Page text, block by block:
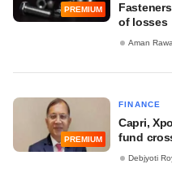
PREMIUM
of losses
Aman
PREMIUM
FINANCE
Capri,
fund
Debjyoti